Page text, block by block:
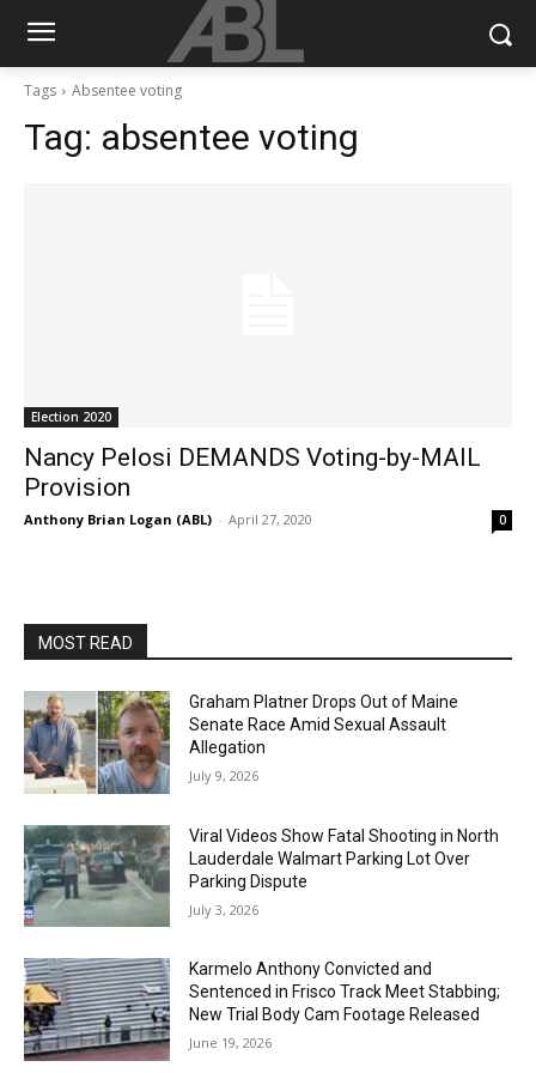
Tags Absentee voting
Tag: absentee voting
Election 2020
Nancy Pelosi DEMANDS Voting-by-MAIL
Provision
Anthony Brian Logan (ABL) - April 27, 2020 0
MOST READ
Graham Platner Drops Out of Maine
Senate Race Amid Sexual Assault
Allegation
July 9, 2026
Viral Videos Show Fatal Shooting in North
Lauderdale Walmart Parking Lot Over
Parking Dispute
July 3, 2026
Karmelo Anthony Convicted and
Sentenced in Frisco Track Meet Stabbing;
New Trial Body Cam Footage Released
June 19, 2026